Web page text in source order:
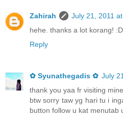
Zahirah
July 21, 2011
hehe. thanks a lot korang! :D
Reply
✿ Syunathegadis ✿ July
thank you yaa fr visiting
btw sorry taw yg hari tu i
button follow u kat menutab